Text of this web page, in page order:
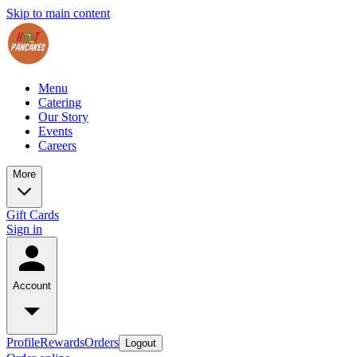
Skip to main content
Menu
Catering
Our Story
Events
Careers
More
Gift Cards
Sign in
Account
ProfileRewardsOrders Logout